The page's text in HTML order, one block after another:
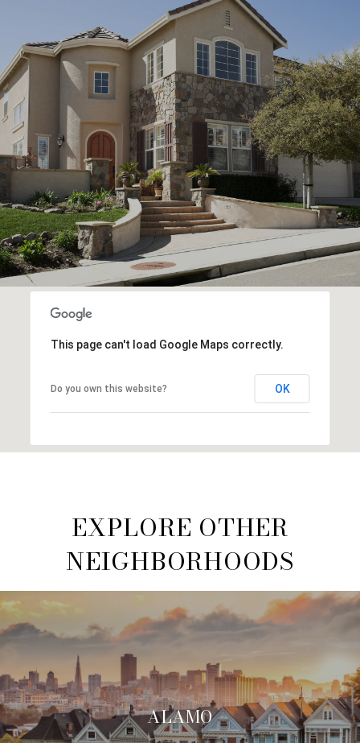
This page can't load Google Maps correctly.
Do you own this website? OK
EXPLORE OTHER
NEIGHBORHOODS
ALAMO